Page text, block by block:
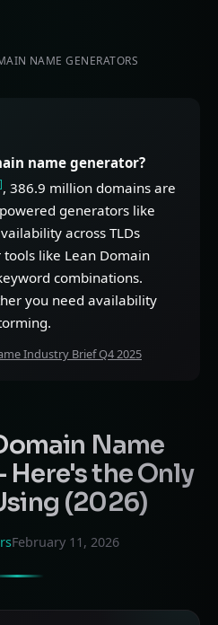
NAME GENERATORS
name generator?
, 386.9 million domains are
generators like
across TLDs
like Lean Domain
combinations.
you need availability
Industry Brief Q4 2025
Name
the Only
(2026)
February 11, 2026